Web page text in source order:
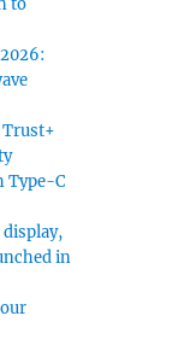
to
Trust+
Type-C
display,
in